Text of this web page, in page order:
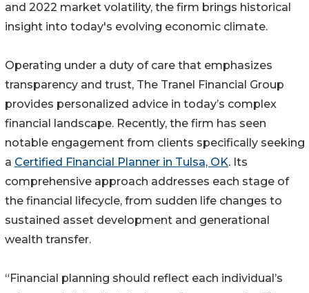
and 2022 market volatility, the firm brings historical
insight into today's evolving economic climate.
Operating under a duty of care that emphasizes
transparency and trust, The Tranel Financial Group
provides personalized advice in today’s complex
financial landscape. Recently, the firm has seen
notable engagement from clients specifically seeking
a Certified Financial Planner in Tulsa, OK. Its
comprehensive approach addresses each stage of
the financial lifecycle, from sudden life changes to
sustained asset development and generational
wealth transfer.
“Financial planning should reflect each individual’s